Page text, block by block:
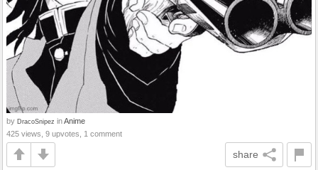
by DracoSnipez inAnime
425 views, 9 upvotes, 1 comment
share